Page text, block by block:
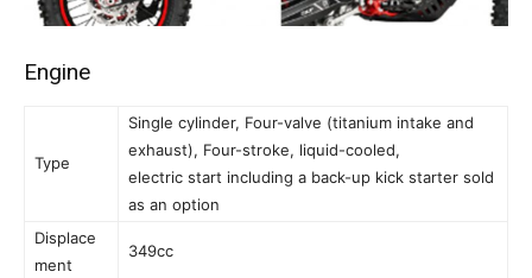
Engine
Type
Single cylinder, Four-valve (titanium intake and
exhaust), Four-stroke, liquid-cooled,
electric start including a back-up kick starter sold
as an option
Displace
ment
349cc